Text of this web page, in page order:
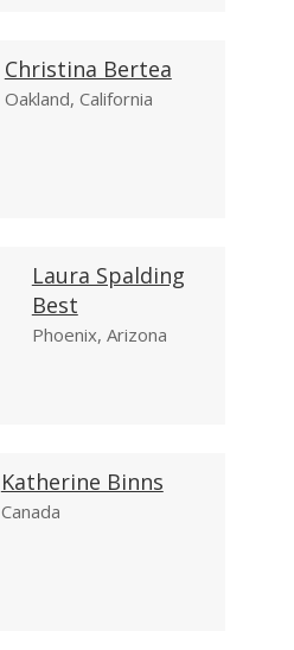
Christina Bertea
Oakland, California
Laura Spalding
Best
Phoenix, Arizona
Katherine Binns
Canada